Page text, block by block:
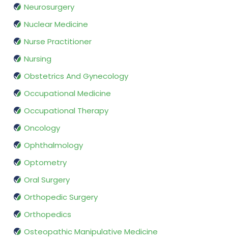
Neurosurgery
Nuclear Medicine
Nurse Practitioner
Nursing
Obstetrics And Gynecology
Occupational Medicine
Occupational Therapy
Oncology
Ophthalmology
Optometry
Oral Surgery
Orthopedic Surgery
Orthopedics
Osteopathic Manipulative Medicine